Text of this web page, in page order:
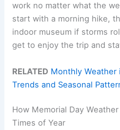
work no matter what the
start with a morning hike,
indoor museum if storms
get to enjoy the trip and
RELATED Monthly Weather
Trends and Seasonal
How Memorial Day
Times of Year